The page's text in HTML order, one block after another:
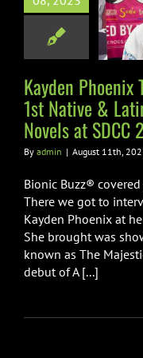
& Latina
Team
Novels at
2023
Books SDCC
Kayden Phoenix
1st Native &
Novels at SDCC
By admin | August 11th,
Bionic Buzz®
There we got to
Kayden Phoenix at
She brought was
known as The
debut of A [...]